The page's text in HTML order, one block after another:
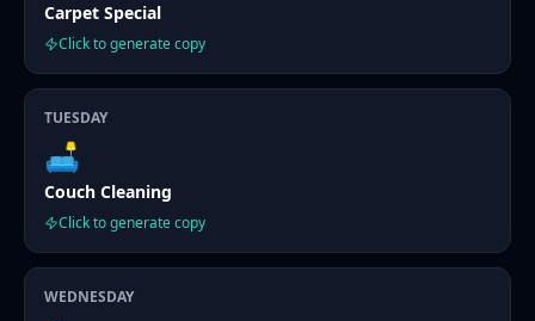
Carpet Special
Click to generate copy
TUESDAY
🛋️
Couch Cleaning
Click to generate copy
WEDNESDAY